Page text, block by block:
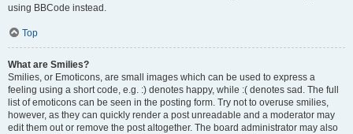
using BBCode instead.
Top
What are Smilies?
Smilies, or Emoticons, are small images which can be used to express a
feeling using a short code, e.g. :) denotes happy, while :( denotes sad. The full
list of emoticons can be seen in the posting form. Try not to overuse smilies,
however, as they can quickly render a post unreadable and a moderator may
edit them out or remove the post altogether. The board administrator may also